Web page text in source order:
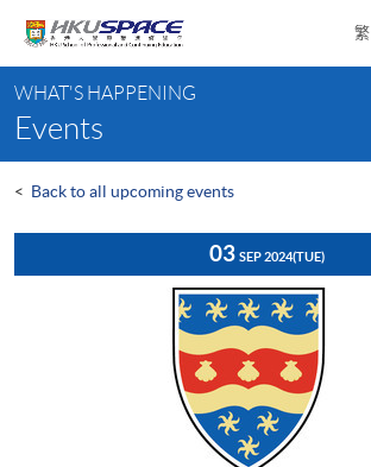
content
繁
content
start
WHAT'S HAPPENING
Events
< Back to all upcoming events
03 SEP 2024(TUE)